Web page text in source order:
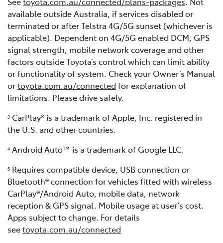
available outside Australia, if services disabled or
terminated or after Telstra 4G/5G sunset (whichever is
applicable). Dependent on 4G/5G enabled DCM, GPS
signal strength, mobile network coverage and other
factors outside Toyota’s control which can limit ability
or functionality of system. Check your Owner’s Manual
ortoyota.com.au/connected for explanation of
limitations. Please drive safely.
3 CarPlay® is a trademark of Apple, Inc. registered in
the U.S. and other countries.
4 Android Auto™ is a trademark of Google LLC.
5 Requires compatible device, USB connection or
Bluetooth® connection for vehicles fitted with wireless
CarPlay®/Android Auto, mobile data, network
reception & GPS signal. Mobile usage at user’s cost.
Apps subject to change. For details
seetoyota.com.au/connected